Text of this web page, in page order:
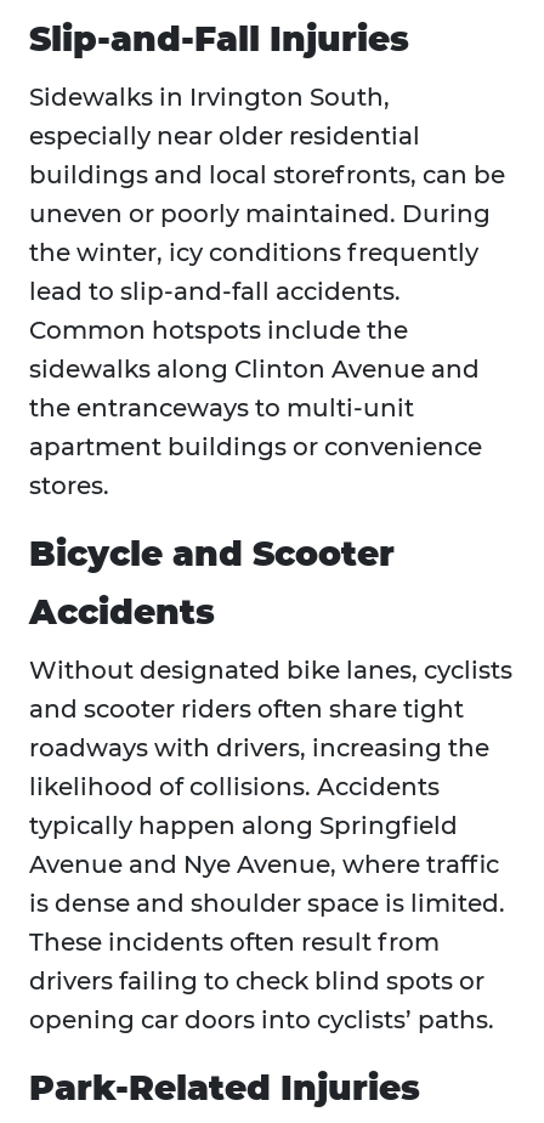
Slip-and-Fall Injuries
Sidewalks in Irvington South,
especially near older residential
buildings and local storefronts, can be
uneven or poorly maintained. During
the winter, icy conditions frequently
lead to slip-and-fall accidents.
Common hotspots include the
sidewalks along Clinton Avenue and
the entranceways to multi-unit
apartment buildings or convenience
stores.
Bicycle and Scooter
Accidents
Without designated bike lanes, cyclists
and scooter riders often share tight
roadways with drivers, increasing the
likelihood of collisions. Accidents
typically happen along Springfield
Avenue and Nye Avenue, where traffic
is dense and shoulder space is limited.
These incidents often result from
drivers failing to check blind spots or
opening car doors into cyclists’ paths.
Park-Related Injuries